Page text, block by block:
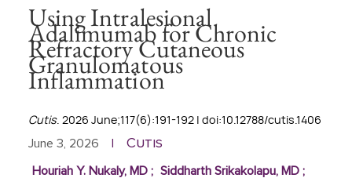
Using Intralesional
Adalimumab for Chronic
Refractory Cutaneous
Granulomatous
Inflammation
Cutis. 2026 June;117(6):191-192 | doi:10.12788/cutis.1406
June 3, 2026 Cutis
Houriah Y. Nukaly, MD; Siddharth Srikakolapu, MD;